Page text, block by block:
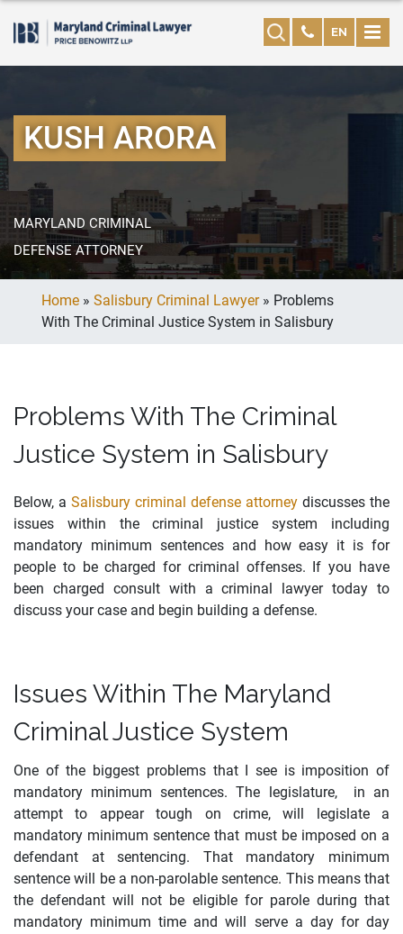
EN
KUSH ARORA
MARYLAND CRIMINAL
DEFENSE ATTORNEY
Home » Salisbury Criminal Lawyer» Problems
With The Criminal Justice System in Salisbury
Problems With The Criminal
Justice System in Salisbury
Below, a Salisbury criminal defense attorney discusses the
issues within the criminal justice system including
mandatory minimum sentences and how easy it is for
people to be charged for criminal offenses. If you have
been charged consult with a criminal lawyer today to
discuss your case and begin building a defense.
Issues Within The Maryland
Criminal Justice System
One of the biggest problems that I see is imposition of
mandatory minimum sentences. The legislature, in an
attempt to appear tough on crime, will legislate a
mandatory minimum sentence that must be imposed on a
defendant at sentencing. That mandatory minimum
sentence will be a non-parolable sentence. This means that
the defendant will not be eligible for parole during that
mandatory minimum time and will serve a day for day